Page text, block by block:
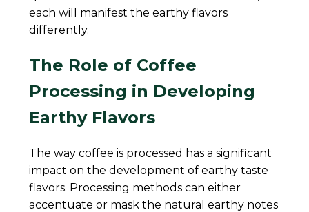
each will manifest the earthy flavors
differently.
The Role of Coffee
Processing in Developing
Earthy Flavors
The way coffee is processed has a significant
impact on the development of earthy taste
flavors. Processing methods can either
accentuate or mask the natural earthy notes